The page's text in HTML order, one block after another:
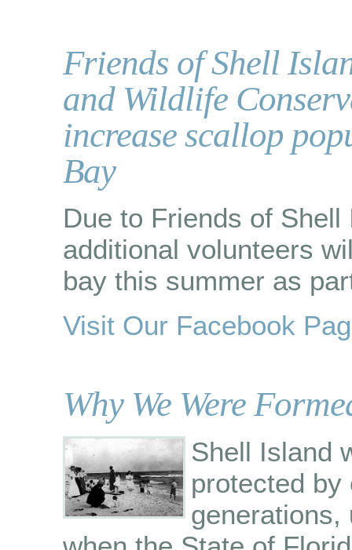
Friends of Shell
and Wildlife
increase scallop
Bay
Due to Friends of
additional volunteers
bay this summer as
Visit Our Facebook
Why We Were
Shell Island
protected
generations,